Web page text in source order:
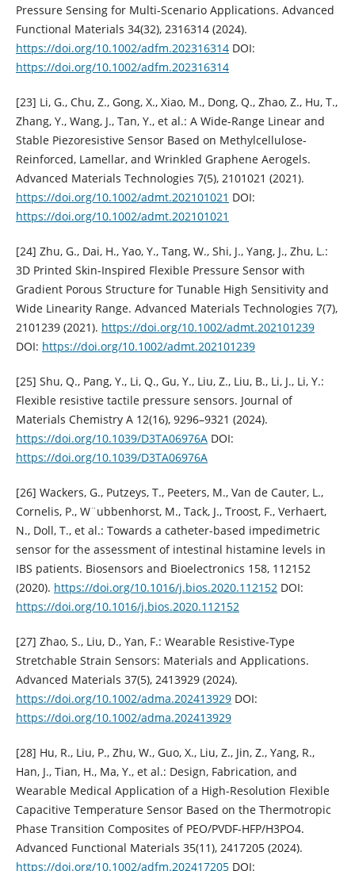
Pressure Sensing for Multi-Scenario Applications. Advanced
Functional Materials 34(32), 2316314 (2024).
https://doi.org/10.1002/adfm.202316314DOI:
https://doi.org/10.1002/adfm.202316314
[23] Li, G., Chu, Z., Gong, X., Xiao, M., Dong, Q., Zhao, Z., Hu, T.,
Zhang, Y., Wang, J., Tan, Y., et al.: A Wide-Range Linear and
Stable Piezoresistive Sensor Based on Methylcellulose-
Reinforced, Lamellar, and Wrinkled Graphene Aerogels.
Advanced Materials Technologies 7(5), 2101021 (2021).
https://doi.org/10.1002/admt.202101021 DOI:
https://doi.org/10.1002/admt.202101021
[24] Zhu, G., Dai, H., Yao, Y., Tang, W., Shi, J., Yang, J., Zhu, L.:
3D Printed Skin-Inspired Flexible Pressure Sensor with
Gradient Porous Structure for Tunable High Sensitivity and
Wide Linearity Range. Advanced Materials Technologies 7(7),
2101239 (2021). https://doi.org/10.1002/admt.202101239
DOI: https://doi.org/10.1002/admt.202101239
[25] Shu, Q., Pang, Y., Li, Q., Gu, Y., Liu, Z., Liu, B., Li, J., Li, Y.:
Flexible resistive tactile pressure sensors. Journal of
Materials Chemistry A 12(16), 9296–9321 (2024).
https://doi.org/10.1039/D3TA06976ADOI:
https://doi.org/10.1039/D3TA06976A
[26] Wackers, G., Putzeys, T., Peeters, M., Van de Cauter, L.,
Cornelis, P., W¨ubbenhorst, M., Tack, J., Troost, F., Verhaert,
N., Doll, T., et al.: Towards a catheter-based impedimetric
sensor for the assessment of intestinal histamine levels in
IBS patients. Biosensors and Bioelectronics 158, 112152
(2020). https://doi.org/10.1016/j.bios.2020.112152DOI:
https://doi.org/10.1016/j.bios.2020.112152
[27] Zhao, S., Liu, D., Yan, F.: Wearable Resistive-Type
Stretchable Strain Sensors: Materials and Applications.
Advanced Materials 37(5), 2413929 (2024).
https://doi.org/10.1002/adma.202413929DOI:
https://doi.org/10.1002/adma.202413929
[28] Hu, R., Liu, P., Zhu, W., Guo, X., Liu, Z., Jin, Z., Yang, R.,
Han, J., Tian, H., Ma, Y., et al.: Design, Fabrication, and
Wearable Medical Application of a High-Resolution Flexible
Capacitive Temperature Sensor Based on the Thermotropic
Phase Transition Composites of PEO/PVDF-HFP/H3PO4.
Advanced Functional Materials 35(11), 2417205 (2024).
https://doi.org/10.1002/adfm.202417205DOI: